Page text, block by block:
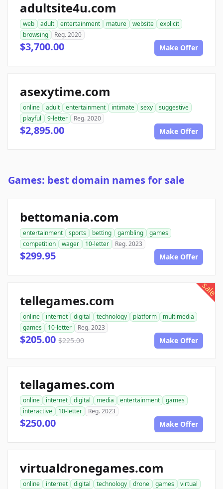
adultsite4u.com
web adult entertainment mature website
explicit
browsing
Reg. 2020
$3,700.00 Make Offer
asexytime.com
online adult entertainment intimate sexy
suggestive
playful
9-letter Reg. 2020
$2,895.00 Make Offer
Games: best domain names for sale
bettomania.com
entertainment sports betting gambling
games
competition
wager 10-letter Reg. 2023
$299.95 Make Offer
sale
tellegames.com
online internet digital technology platform
multimedia
games
10-letter Reg. 2023
$205.00 $225.00 Make Offer
tellagames.com
online internet digital media entertainment
games
interactive
10-letter Reg. 2023
$250.00 Make Offer
virtualdronegames.com
online internet digital technology drone games
virtual